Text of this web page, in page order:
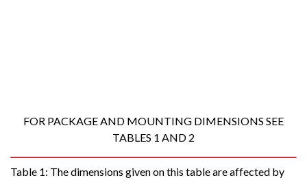
FOR PACKAGE AND MOUNTING DIMENSIONS SEE
TABLES 1 AND 2
Table 1: The dimensions given on this table are affected by